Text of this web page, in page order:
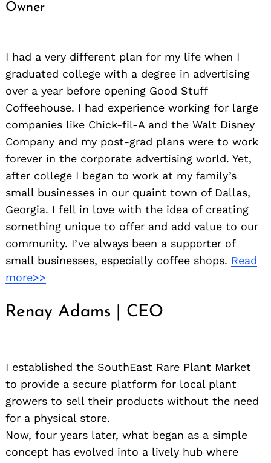
Owner
I had a very different plan for my life when I
graduated college with a degree in advertising
over a year before opening Good Stuff
Coffeehouse. I had experience working for large
companies like Chick-fil-A and the Walt Disney
Company and my post-grad plans were to work
forever in the corporate advertising world. Yet,
after college I began to work at my family’s
small businesses in our quaint town of Dallas,
Georgia. I fell in love with the idea of creating
something unique to offer and add value to our
community. I’ve always been a supporter of
small businesses, especially coffee shops. Read
more>>
Renay Adams | CEO
I established the SouthEast Rare Plant Market
to provide a secure platform for local plant
growers to sell their products without the need
for a physical store.
Now, four years later, what began as a simple
concept has evolved into a lively hub where
for: